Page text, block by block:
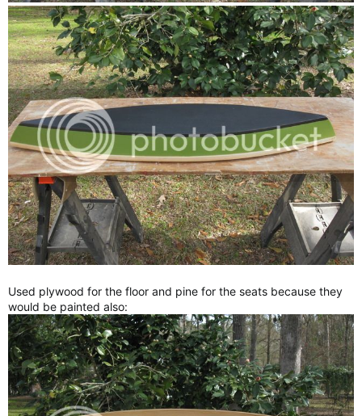
Used plywood for the floor and pine for the seats because they
would be painted also: